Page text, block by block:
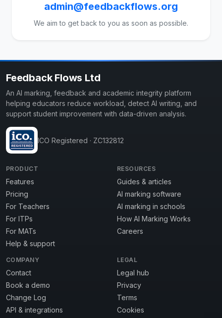
admin@feedbackflows.org
We aim to get back to you as soon as possible.
Feedback Flows Ltd
An AI marking, feedback and academic integrity platform
helping educators reduce workload, detect AI writing, and
support student improvement with data-driven analysis.
ICO Registered · ZC132812
PRODUCT
Features
Pricing
For Teachers
For ITPs
For MATs
Help & support
RESOURCES
Guides & articles
AI marking software
AI marking in schools
How AI Marking Works
Careers
COMPANY
Contact
Book a demo
Change Log
API & integrations
LEGAL
Legal hub
Privacy
Terms
Cookies